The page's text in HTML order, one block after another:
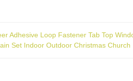
Adhesive Loop Fastener Tab Top
Set Indoor Outdoor Christmas